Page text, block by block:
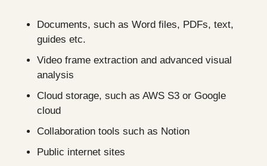
Documents, such as Word files, PDFs, text,
guides etc.
Video frame extraction and advanced visual
analysis
Cloud storage, such as AWS S3 or Google
cloud
Collaboration tools such as Notion
Public internet sites